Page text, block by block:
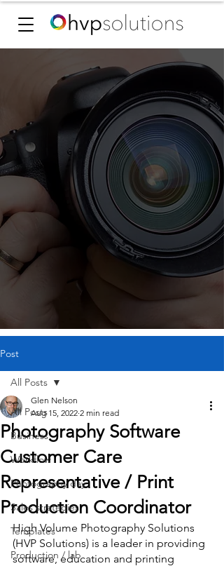
Post
All Posts
Business
Workflow
Photography day
Sales strategies
Templates
Production / lab
All Posts
Photography Software
Customer Care
Representative / Print
Production Coordinator
Glen Nelson
Aug 15, 2022 2 min read
High Volume Photography Solutions
(HVP Solutions) is a leader in providing
software, education and printing